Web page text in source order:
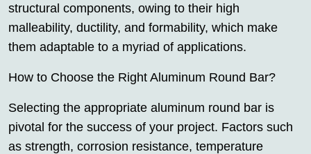
structural components, owing to their high
malleability, ductility, and formability, which make
them adaptable to a myriad of applications.
How to Choose the Right Aluminum Round Bar?
Selecting the appropriate aluminum round bar is
pivotal for the success of your project. Factors such
as strength, corrosion resistance, temperature